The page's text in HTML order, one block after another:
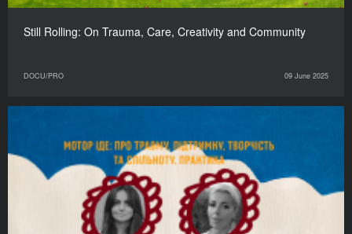
Still Rolling: On Trauma, Care, Creativity and Community
DOCU/PRO 09 June 2025